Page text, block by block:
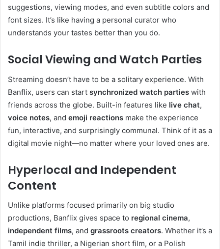
suggestions, viewing modes, and even subtitle colors and
font sizes. It’s like having a personal curator who
understands your tastes better than you do.
Social Viewing and Watch Parties
Streaming doesn’t have to be a solitary experience. With
Banflix, users can start synchronized watch parties with
friends across the globe. Built-in features like live chat,
voice notes, and emoji reactions make the experience
fun, interactive, and surprisingly communal. Think of it as a
digital movie night—no matter where your loved ones are.
Hyperlocal and Independent
Content
Unlike platforms focused primarily on big studio
productions, Banflix gives space to regional cinema,
independent films, and grassroots creators. Whether it’s a
Tamil indie thriller, a Nigerian short film, or a Polish